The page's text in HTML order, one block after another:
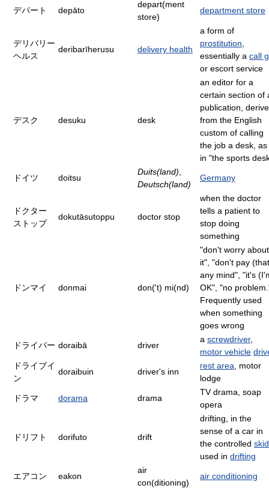
デパート depāto
depart(ment
store)
department store
デリバリー
ヘルス
deribarīherusu delivery health
a form of
prostitution
essentially a call
or escort service
デスク desuku desk
an editor for a
certain section of
publication,
from the English
custom of calling
the job a desk, as
in "the sports
ドイツ doitsu
Duits(land)
Deutsch(land)
Germany
ドクター
ストップ
dokutāsutoppu doctor stop
when the doctor
tells a patient to
stop doing
something
ドンマイ donmai don('t) mi(nd)
"don't worry about
it", "don't pay
any mind", "it's
OK", "no
Frequently used
when something
goes wrong
ドライバー doraibā driver
a screwdriver,
motor vehicle
ドライブイ
ン
doraibuin driver's inn
rest area , motor
lodge
ドラマ dorama drama
TV drama, soap
opera
ドリフト dorifuto drift
drifting, in the
sense of a car in
the controlled skid
used in drifting
エアコン eakon
air
con(ditioning)
air conditioning